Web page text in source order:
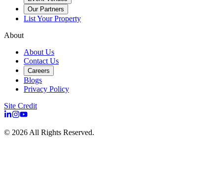
Our Partners
List Your Property
About
About Us
Contact Us
Careers
Blogs
Privacy Policy
Site Credit
© 2026 All Rights Reserved.